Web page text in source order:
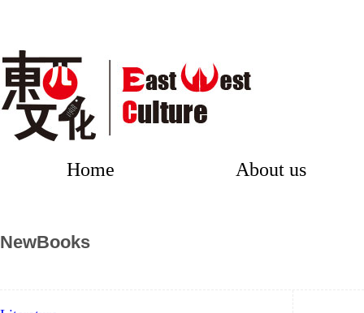
Home About us
NewBooks